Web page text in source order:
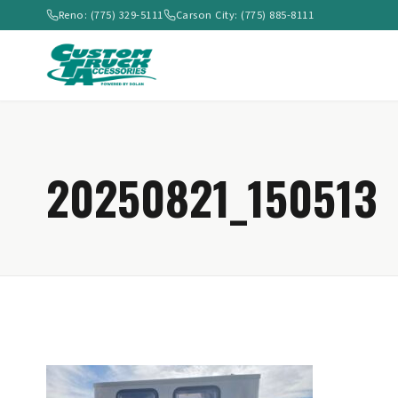
Reno: (775) 329-5111 Carson City: (775) 885-8111
20250821_150513